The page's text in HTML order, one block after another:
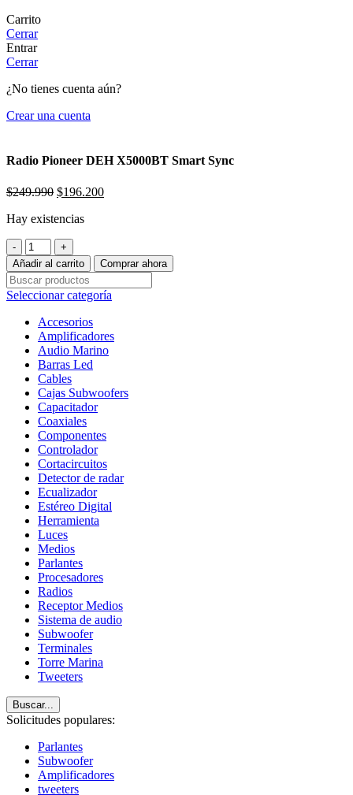
Carrito
Cerrar
Entrar
Cerrar
¿No tienes cuenta aún?
Crear una cuenta
Radio Pioneer DEH X5000BT Smart Sync
$249.990 El
original
$249.990.
$196.200El
Hay existencias
Radio
Pioneer
DEH
X5000BT
Smart
Sync
cantidad
Añadir al carrito Comprar ahora
Seleccionar categoría
Accesorios
Amplificadores
Audio Marino
Barras Led
Cables
Cajas Subwoofers
Capacitador
Coaxiales
Componentes
Controlador
Cortacircuitos
Detector de radar
Ecualizador
Estéreo Digital
Herramienta
Luces
Medios
Parlantes
Procesadores
Radios
Receptor Medios
Sistema de audio
Subwoofer
Terminales
Torre Marina
Tweeters
Buscar...
Solicitudes populares:
Parlantes
Subwoofer
Amplificadores
tweeters